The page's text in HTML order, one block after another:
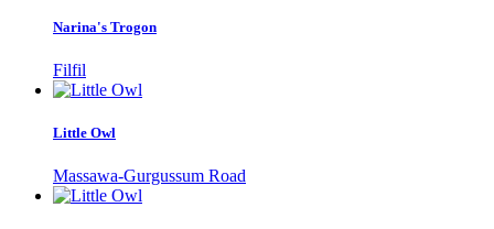
Narina's Trogon
Filfil
Little Owl
Massawa-Gurgussum Road